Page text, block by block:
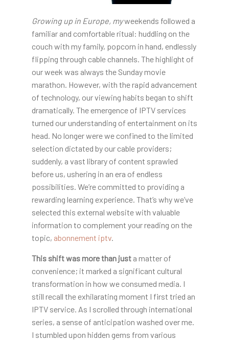
Growing up in Europe, myweekends followed a
familiar and comfortable ritual: huddling on the
couch with my family, popcorn in hand, endlessly
flipping through cable channels. The highlight of
our week was always the Sunday movie
marathon. However, with the rapid advancement
of technology, our viewing habits began to shift
dramatically. The emergence of IPTV services
turned our understanding of entertainment on its
head. No longer were we confined to the limited
selection dictated by our cable providers;
suddenly, a vast library of content sprawled
before us, ushering in an era of endless
possibilities. We’re committed to providing a
rewarding learning experience. That’s why we’ve
selected this external website with valuable
information to complement your reading on the
topic, abonnement iptv.
This shift was more than justa matter of
convenience; it marked a significant cultural
transformation in how we consumed media. I
still recall the exhilarating moment I first tried an
IPTV service. As I scrolled through international
series, a sense of anticipation washed over me.
I stumbled upon hidden gems from various